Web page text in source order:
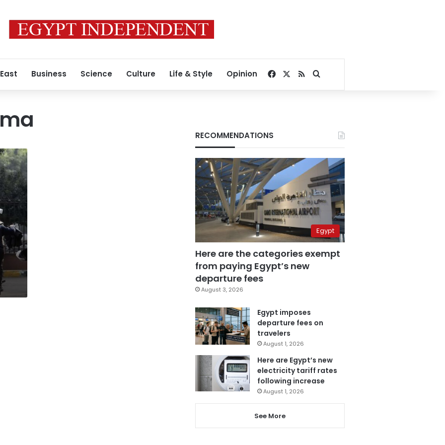
Business Science Culture Life & Style Opinion Facebook
RSSSearch for
RECOMMENDATIONS
Egypt
Here are the categories exempt
from paying Egypt’s new
departure fees
August 3, 2026
Egypt imposes
departure fees on
travelers
August 1, 2026
Here are Egypt’s new
electricity tariff rates
following increase
August 1, 2026
See More